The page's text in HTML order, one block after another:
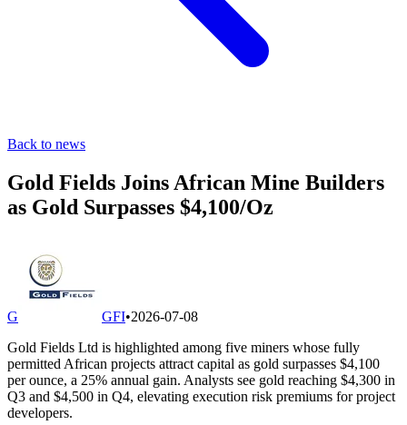
Back to news
Gold Fields Joins African Mine Builders
as Gold Surpasses $4,100/Oz
G GFI•2026-07-08
Gold Fields Ltd is highlighted among five miners whose fully
permitted African projects attract capital as gold surpasses $4,100
per ounce, a 25% annual gain. Analysts see gold reaching $4,300 in
Q3 and $4,500 in Q4, elevating execution risk premiums for project
developers.